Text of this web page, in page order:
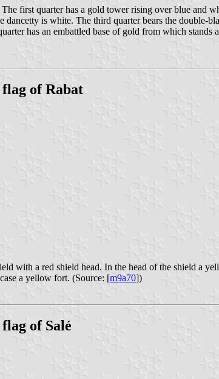
first quarter has a gold tower rising over blue and
dancetty is white. The third quarter bears the
has an embattled base of gold from which
of Rabat
with a red shield head. In the head of the shield a
a yellow fort. (Source: [m9a70])
of Salé